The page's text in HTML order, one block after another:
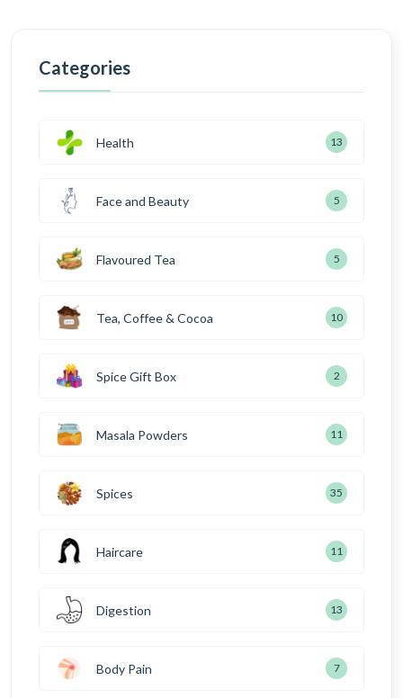
Categories
Health 13
Face and Beauty 5
Flavoured Tea 5
Tea, Coffee & Cocoa 10
Spice Gift Box 2
Masala Powders 11
Spices 35
Haircare 11
Digestion 13
Body Pain 7